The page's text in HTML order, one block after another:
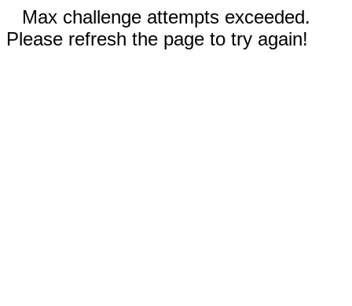
Max challenge attempts exceeded.
Please refresh the page to try again!